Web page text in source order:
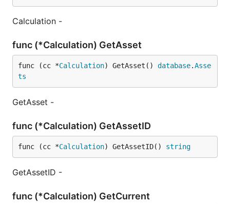
Calculation -
func (*Calculation) GetAsset
func (cc *Calculation) GetAsset() database.Asse
ts
GetAsset -
func (*Calculation) GetAssetID
func (cc *Calculation) GetAssetID() string
GetAssetID -
func (*Calculation) GetCurrent